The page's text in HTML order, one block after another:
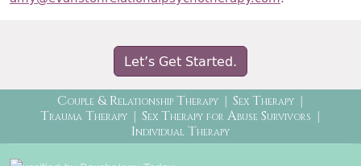
Let’s Get Started.
Therapy Menu
Couple & Relationship Therapy
Sex Therapy
Trauma Therapy
Sex Therapy for Abuse Survivors
Individual Therapy